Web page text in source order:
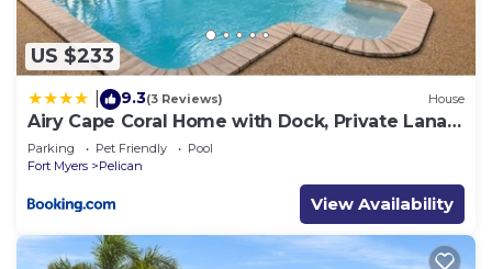
US $233
9.3(3 Reviews) House
Airy Cape Coral Home with Dock, Private Lanai
and Pool
Parking Pet Friendly
Pool
Fort Myers
Pelican
View Availability